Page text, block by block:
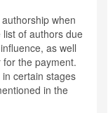
when
of authors due
as well
the payment.
certain stages
in the